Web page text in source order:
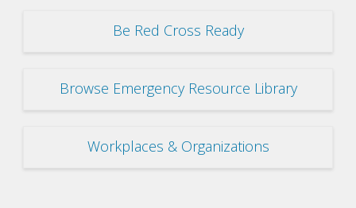
Be Red Cross Ready
Browse Emergency Resource Library
Workplaces & Organizations